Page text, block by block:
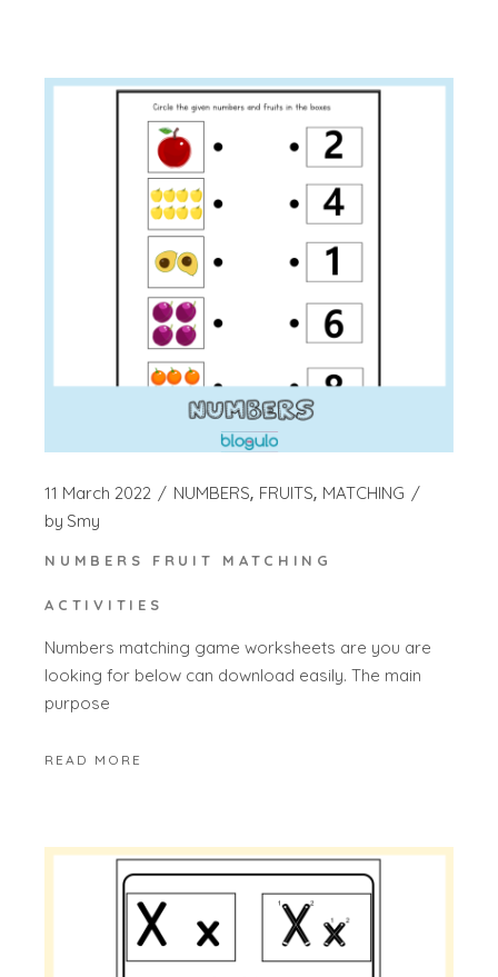
11 March 2022 NUMBERS FRUITS MATCHING
by Smy
NUMBERS FRUIT MATCHING
ACTIVITIES
Numbers matching game worksheets are you are
looking for below can download easily. The main
purpose
READ MORE